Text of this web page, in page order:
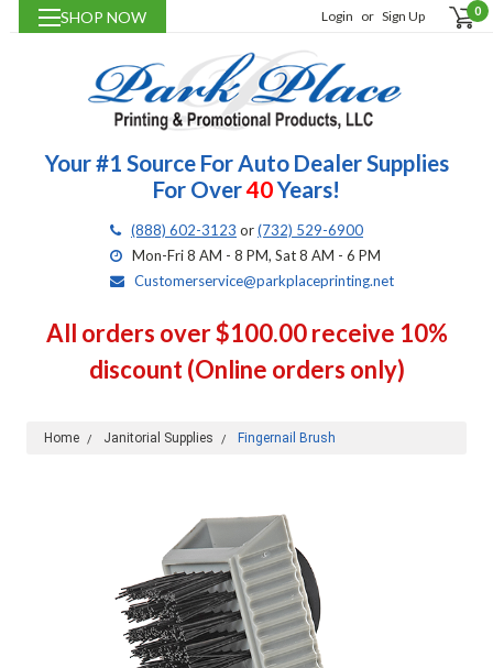
SHOP NOW Login or Sign Up 0
Your #1 Source For Auto Dealer Supplies
For Over40Years!
(888) 602-3123 or(732) 529-6900
Mon-Fri 8 AM - 8 PM, Sat 8 AM - 6 PM
Customerservice@parkplaceprinting.net
All orders over $100.00 receive 10%
discount (Online orders only)
Home Janitorial Supplies Fingernail Brush